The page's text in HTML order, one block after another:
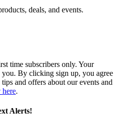
deals, and events.
time subscribers only. Your
By clicking sign up, you agree
and offers about our events and
.
Alerts!